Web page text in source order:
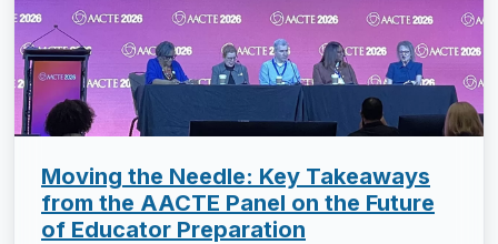
Moving the Needle: Key Takeaways
from the AACTE Panel on the Future
of Educator Preparation